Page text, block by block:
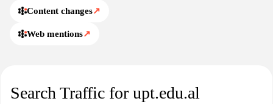
Content changes↗
Web mentions↗
Search Traffic for upt.edu.al